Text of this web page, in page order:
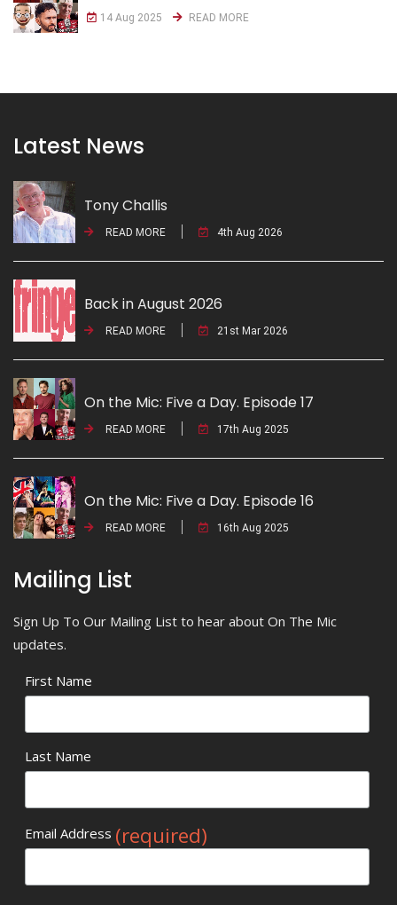
14 Aug 2025 READ MORE
Latest News
Tony Challis
READ MORE 4th Aug 2026
Back in August 2026
READ MORE 21st Mar 2026
On the Mic: Five a Day. Episode 17
READ MORE 17th Aug 2025
On the Mic: Five a Day. Episode 16
READ MORE 16th Aug 2025
Mailing List
Sign Up To Our Mailing List to hear about On The Mic
updates.
First Name
Last Name
Email Address (required)